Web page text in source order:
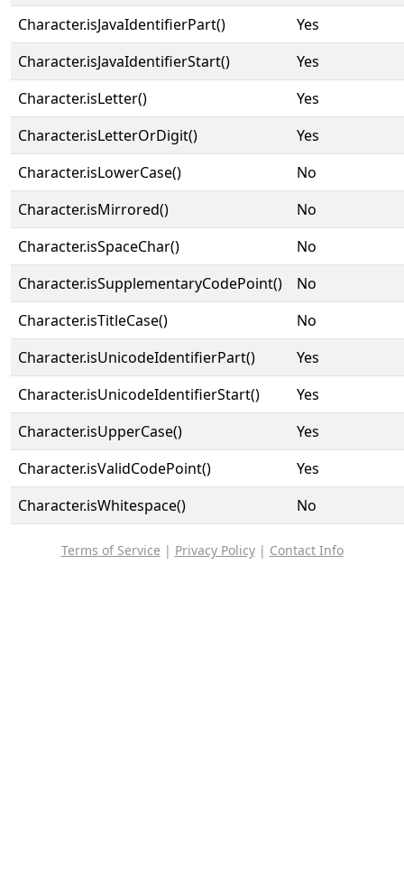
Character.isJavaIdentifierPart()
Yes
Character.isJavaIdentifierStart()
Yes
Character.isLetter()
Yes
Character.isLetterOrDigit()
Yes
Character.isLowerCase()
No
Character.isMirrored()
No
Character.isSpaceChar()
No
Character.isSupplementaryCodePoint()
No
Character.isTitleCase()
No
Character.isUnicodeIdentifierPart()
Yes
Character.isUnicodeIdentifierStart()
Yes
Character.isUpperCase()
Yes
Character.isValidCodePoint()
Yes
Character.isWhitespace()
No
Terms of Service | Privacy Policy| Contact Info